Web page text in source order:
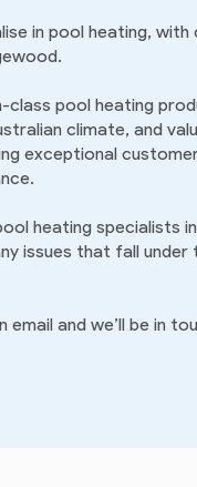
in pool heating,
class pool heating
climate, and
exceptional
heating
issues that fall
email and we’ll be in